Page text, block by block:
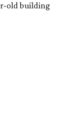
old building